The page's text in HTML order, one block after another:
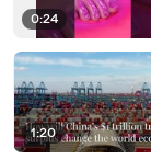
0:24
1:20